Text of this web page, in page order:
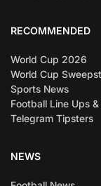
RECOMMENDED
World Cup 2026
World Cup
Sports News
Football Line Ups
Telegram Tipsters
NEWS